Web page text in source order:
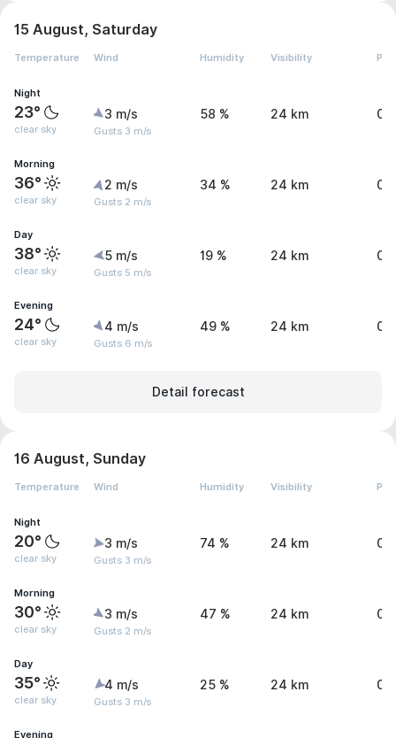
15 August, Saturday
Temperature Wind Humidity Visibility
Night
23°
clear sky
3 m/s
Gusts 3 m/s
58 % 24 km 0
Morning
36°
clear sky
2 m/s
Gusts 2 m/s
34 % 24 km 0
Day
38°
clear sky
5 m/s
Gusts 5 m/s
19 % 24 km 0
Evening
24°
clear sky
4 m/s
Gusts 6 m/s
49 % 24 km 0
Detail forecast
16 August, Sunday
Temperature Wind Humidity Visibility
Night
20°
clear sky
3 m/s
Gusts 3 m/s
74 % 24 km
Morning
30°
clear sky
3 m/s
Gusts 2 m/s
47 % 24 km
Day
35°
clear sky
4 m/s
Gusts 3 m/s
25 % 24 km
Evening